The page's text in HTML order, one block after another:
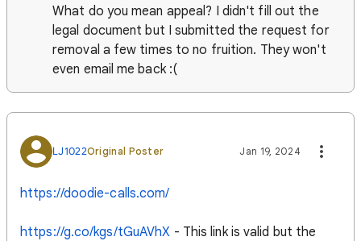
What do you mean appeal? I didn't fill out the
legal document but I submitted the request for
removal a few times to no fruition. They won't
even email me back :(
LJ1022Original Poster Jan 19, 2024
https://doodie-calls.com/
https://g.co/kgs/tGuAVhX - This link is valid but the